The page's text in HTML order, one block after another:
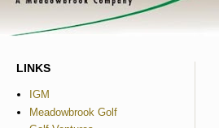
LINKS
IGM
Meadowbrook Golf